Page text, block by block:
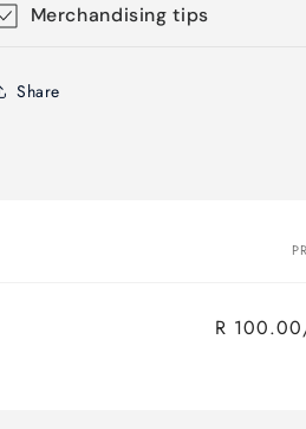
Merchandising tips
Share
R